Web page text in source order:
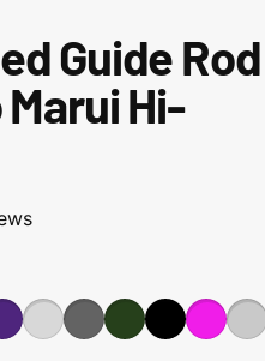
Builder Discount
Guide Rod
Hi-